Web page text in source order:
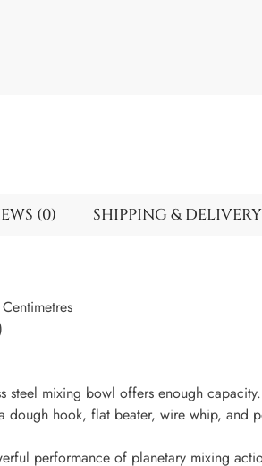
(0) SHIPPING & DELIVERY
steel mixing bowl offers enough
dough hook, flat beater, wire whip, and
performance of planetary mixing